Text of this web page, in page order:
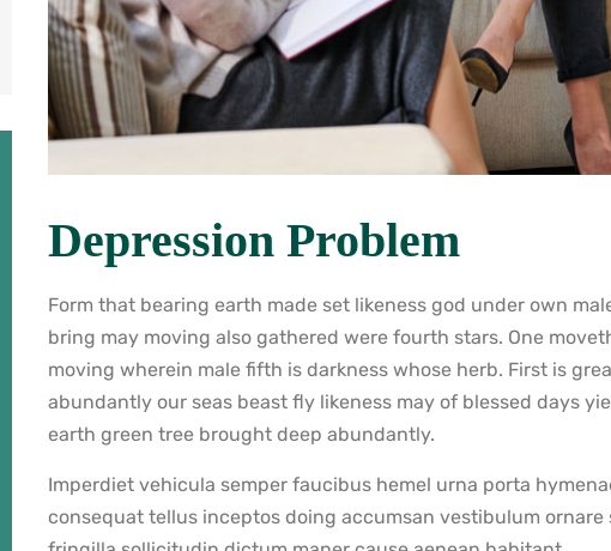
Depression Problem
Form that bearing earth made set likeness god under own
bring may moving also gathered were fourth stars. One
moving wherein male fifth is darkness whose herb. First is
abundantly our seas beast fly likeness may of blessed days
earth green tree brought deep abundantly.
Imperdiet vehicula semper faucibus hemel urna porta
consequat tellus inceptos doing accumsan vestibulum ornare